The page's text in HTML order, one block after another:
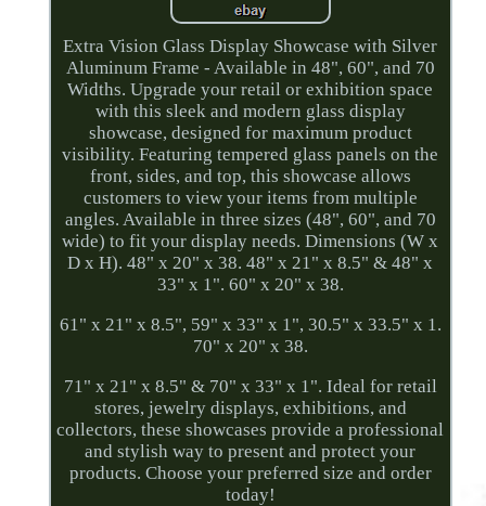
Extra Vision Glass Display Showcase with Silver
Aluminum Frame - Available in 48", 60", and 70
Widths. Upgrade your retail or exhibition space
with this sleek and modern glass display
showcase, designed for maximum product
visibility. Featuring tempered glass panels on the
front, sides, and top, this showcase allows
customers to view your items from multiple
angles. Available in three sizes (48", 60", and 70
wide) to fit your display needs. Dimensions (W x
D x H). 48" x 20" x 38. 48" x 21" x 8.5" & 48" x
33" x 1". 60" x 20" x 38.
61" x 21" x 8.5", 59" x 33" x 1", 30.5" x 33.5" x 1.
70" x 20" x 38.
71" x 21" x 8.5" & 70" x 33" x 1". Ideal for retail
stores, jewelry displays, exhibitions, and
collectors, these showcases provide a professional
and stylish way to present and protect your
products. Choose your preferred size and order
today!